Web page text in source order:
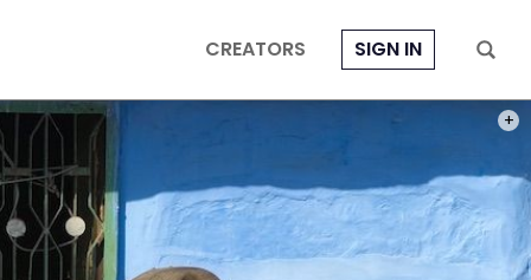
CREATORS SIGN IN